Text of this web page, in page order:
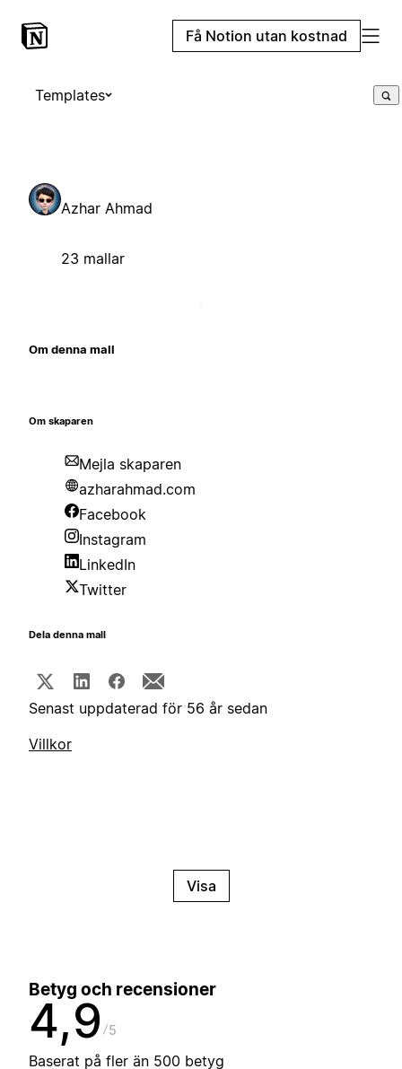
Få Notion utan kostnad
Templates
Azhar Ahmad
23 mallar
Om denna mall
Om skaparen
Mejla skaparen
azharahmad.com
Facebook
Instagram
LinkedIn
Twitter
Dela denna mall
Senast uppdaterad för 56 år sedan
Villkor
Visa
Betyg och recensioner
4,9 5
Baserat på fler än 500 betyg